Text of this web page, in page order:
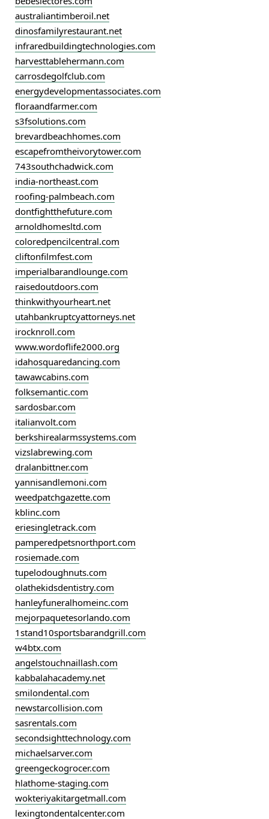
australiantimberoil.net
dinosfamilyrestaurant.net
infraredbuildingtechnologies.com
harvesttablehermann.com
carrosdegolfclub.com
energydevelopmentassociates.com
floraandfarmer.com
s3fsolutions.com
brevardbeachhomes.com
escapefromtheivorytower.com
743southchadwick.com
india-northeast.com
roofing-palmbeach.com
dontfightthefuture.com
arnoldhomesltd.com
coloredpencilcentral.com
cliftonfilmfest.com
imperialbarandlounge.com
raisedoutdoors.com
thinkwithyourheart.net
utahbankruptcyattorneys.net
irocknroll.com
www.wordoflife2000.org
idahosquaredancing.com
tawawcabins.com
folksemantic.com
sardosbar.com
italianvolt.com
berkshirealarmssystems.com
vizslabrewing.com
dralanbittner.com
yannisandlemoni.com
weedpatchgazette.com
kblinc.com
eriesingletrack.com
pamperedpetsnorthport.com
rosiemade.com
tupelodoughnuts.com
olathekidsdentistry.com
hanleyfuneralhomeinc.com
mejorpaquetesorlando.com
1stand10sportsbarandgrill.com
w4btx.com
angelstouchnaillash.com
kabbalahacademy.net
smilondental.com
newstarcollision.com
sasrentals.com
secondsighttechnology.com
michaelsarver.com
greengeckogrocer.com
hlathome-staging.com
wokteriyakitargetmall.com
lexingtondentalcenter.com